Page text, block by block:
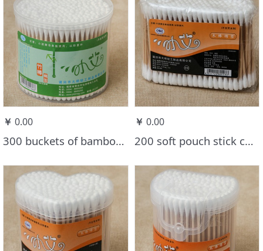
￥ 0.00
300 buckets of bamboo stick cotton swabs
￥ 0.00
200 soft pouch stick cotton swabs